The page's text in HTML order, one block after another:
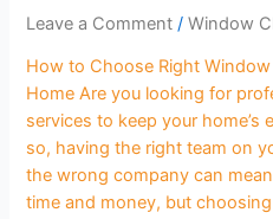
Leave a Comment /Window
How to Choose Right
Home Are you looking for
services to keep your home’s
so, having the right team on
the wrong company can
time and money, but